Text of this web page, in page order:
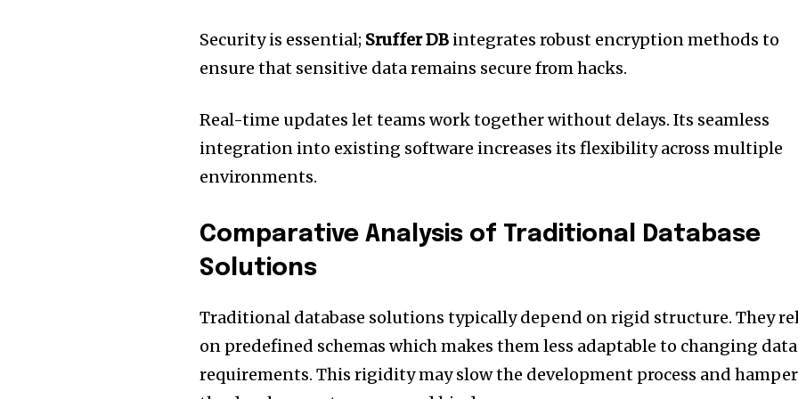
Security is essential; Sruffer DB integrates robust encryption methods to
ensure that sensitive data remains secure from hacks.
Real-time updates let teams work together without delays. Its seamless
integration into existing software increases its flexibility across multiple
environments.
Comparative Analysis of Traditional Database
Solutions
Traditional database solutions typically depend on rigid structure. They
on predefined schemas which makes them less adaptable to changing data
requirements. This rigidity may slow the development process and hamper